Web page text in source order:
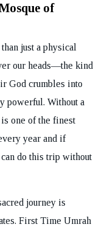
of
just a physical
our heads—the kind
God crumbles into
powerful. Without a
one of the finest
year and if
do this trip without
journey is
First Time Umrah